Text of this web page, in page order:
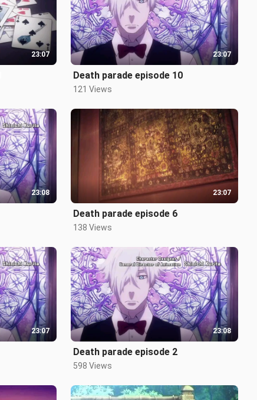
23:07 23:07
Death parade episode 10
121 Views
23:08 23:07
Death parade episode 6
138 Views
23:07 23:08
Death parade episode 2
598 Views